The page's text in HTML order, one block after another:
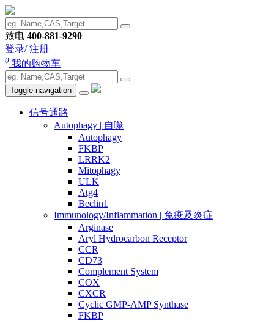
致电 400-881-9290
登录/ 注册
0 我的购物车
Toggle navigation
信号通路
Autophagy | 自噬
Autophagy
FKBP
LRRK2
Mitophagy
ULK
Atg4
Beclin1
Immunology/Inflammation | 免疫及炎症
Arginase
Aryl Hydrocarbon Receptor
CCR
CD73
Complement System
COX
CXCR
Cyclic GMP-AMP Synthase
FKBP